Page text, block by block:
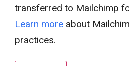
transferred to Mailchimp
Learn more about
practices.